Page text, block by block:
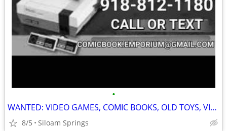
•
WANTED: VIDEO GAMES, COMIC BOOKS, OLD TOYS, VINTAGE CLOTHING AND MORE!!
8/5 Siloam Springs